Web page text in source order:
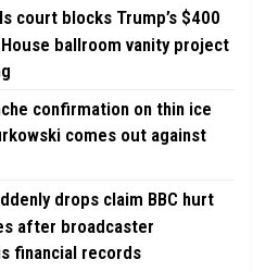
court blocks Trump’s $400
ballroom vanity project
confirmation on thin ice
comes out against
drops claim BBC hurt
after broadcaster
financial records